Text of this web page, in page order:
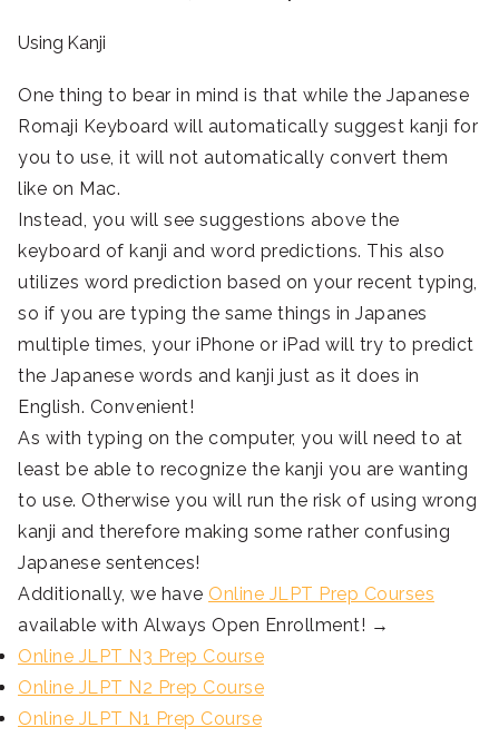
Using Kanji
One thing to bear in mind is that while the Japanese
Romaji Keyboard will automatically suggest kanji for
you to use, it will not automatically convert them
like on Mac.
Instead, you will see suggestions above the
keyboard of kanji and word predictions. This also
utilizes word prediction based on your recent typing,
so if you are typing the same things in Japanes
multiple times, your iPhone or iPad will try to predict
the Japanese words and kanji just as it does in
English. Convenient!
As with typing on the computer, you will need to at
least be able to recognize the kanji you are wanting
to use. Otherwise you will run the risk of using wrong
kanji and therefore making some rather confusing
Japanese sentences!
Additionally, we have Online JLPT Prep Courses
available with Always Open Enrollment! →
Online JLPT N3 Prep Course
Online JLPT N2 Prep Course
Online JLPT N1 Prep Course